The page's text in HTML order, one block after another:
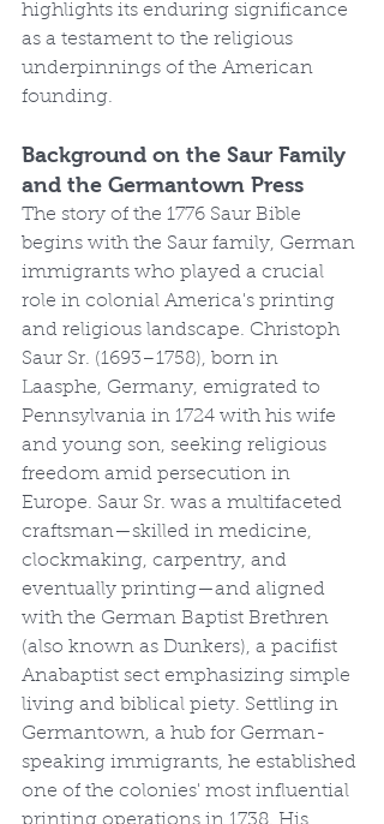
highlights its enduring significance
as a testament to the religious
underpinnings of the American
founding.
Background on the Saur Family
and the Germantown Press
The story of the 1776 Saur Bible
begins with the Saur family, German
immigrants who played a crucial
role in colonial America's printing
and religious landscape. Christoph
Saur Sr. (1693–1758), born in
Laasphe, Germany, emigrated to
Pennsylvania in 1724 with his wife
and young son, seeking religious
freedom amid persecution in
Europe. Saur Sr. was a multifaceted
craftsman—skilled in medicine,
clockmaking, carpentry, and
eventually printing—and aligned
with the German Baptist Brethren
(also known as Dunkers), a pacifist
Anabaptist sect emphasizing simple
living and biblical piety. Settling in
Germantown, a hub for German-
speaking immigrants, he established
one of the colonies' most influential